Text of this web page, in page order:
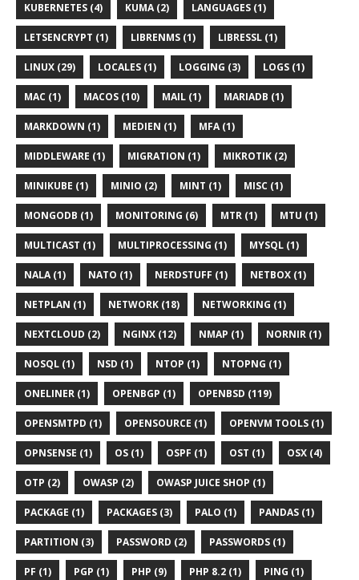
KUBERNETES (4) KUMA (2) LANGUAGES (1)
LETSENCRYPT (1) LIBRENMS (1) LIBRESSL (1)
LINUX (29) LOCALES (1) LOGGING (3) LOGS (1)
MAC (1) MACOS (10) MAIL (1) MARIADB (1)
MARKDOWN (1) MEDIEN (1) MFA (1)
MIDDLEWARE (1) MIGRATION (1) MIKROTIK (2)
MINIKUBE (1) MINIO (2) MINT (1) MISC (1)
MONGODB (1) MONITORING (6) MTR (1) MTU (1)
MULTICAST (1) MULTIPROCESSING (1) MYSQL (1)
NALA (1) NATO (1) NERDSTUFF (1) NETBOX (1)
NETPLAN (1) NETWORK (18) NETWORKING (1)
NEXTCLOUD (2) NGINX (12) NMAP (1) NORNIR (1)
NOSQL (1) NSD (1) NTOP (1) NTOPNG (1)
ONELINER (1) OPENBGP (1) OPENBSD (119)
OPENSMTPD (1) OPENSOURCE (1) OPENVM TOOLS (1)
OPNSENSE (1) OS (1) OSPF (1) OST (1) OSX (4)
OTP (2) OWASP (2) OWASP JUICE SHOP (1)
PACKAGE (1) PACKAGES (3) PALO (1) PANDAS (1)
PARTITION (3) PASSWORD (2) PASSWORDS (1)
PF (1) PGP (1) PHP (9) PHP 8.2 (1) PING (1)